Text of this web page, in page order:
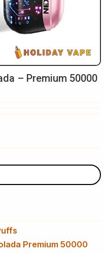
– Premium 50000
Premium 50000